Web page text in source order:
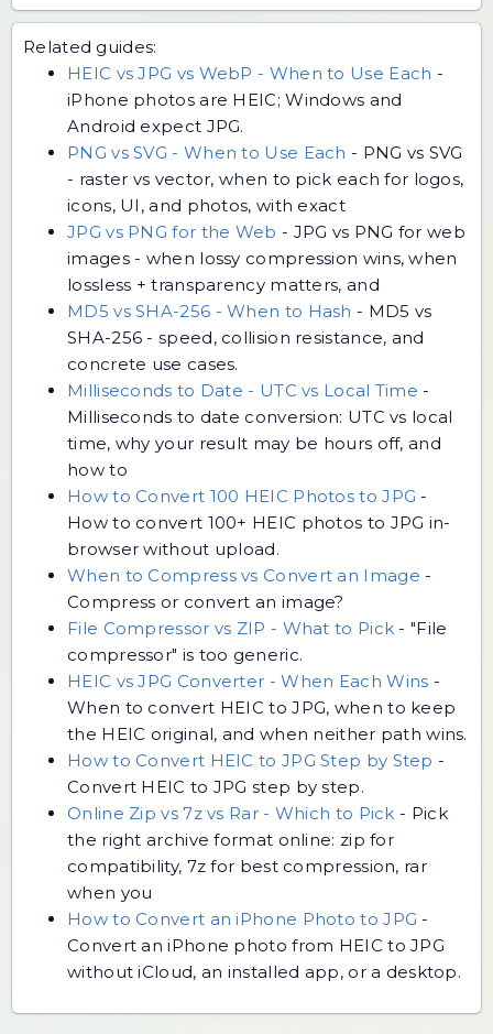
Related guides:
HEIC vs JPG vs WebP - When to Use Each -
iPhone photos are HEIC; Windows and
Android expect JPG.
PNG vs SVG - When to Use Each - PNG vs SVG
- raster vs vector, when to pick each for logos,
icons, UI, and photos, with exact
JPG vs PNG for the Web - JPG vs PNG for web
images - when lossy compression wins, when
lossless + transparency matters, and
MD5 vs SHA-256 - When to Hash - MD5 vs
SHA-256 - speed, collision resistance, and
concrete use cases.
Milliseconds to Date - UTC vs Local Time -
Milliseconds to date conversion: UTC vs local
time, why your result may be hours off, and
how to
How to Convert 100 HEIC Photos to JPG -
How to convert 100+ HEIC photos to JPG in-
browser without upload.
When to Compress vs Convert an Image -
Compress or convert an image?
File Compressor vs ZIP - What to Pick -"File
compressor" is too generic.
HEIC vs JPG Converter - When Each Wins -
When to convert HEIC to JPG, when to keep
the HEIC original, and when neither path wins.
How to Convert HEIC to JPG Step by Step -
Convert HEIC to JPG step by step.
Online Zip vs 7z vs Rar - Which to Pick - Pick
the right archive format online: zip for
compatibility, 7z for best compression, rar
when you
How to Convert an iPhone Photo to JPG -
Convert an iPhone photo from HEIC to JPG
without iCloud, an installed app, or a desktop.